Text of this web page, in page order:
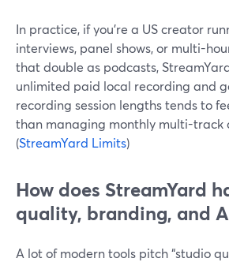
In practice, if you’re a US creator
interviews, panel shows, or multi-
that double as podcasts,
unlimited paid local recording and
recording session lengths tends to
than managing monthly multi-track
(StreamYard Limits)
How does StreamYard
quality, branding, and
A lot of modern tools pitch “studio